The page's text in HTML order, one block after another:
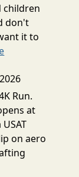
children
don't
it to
Run.
at
on aero